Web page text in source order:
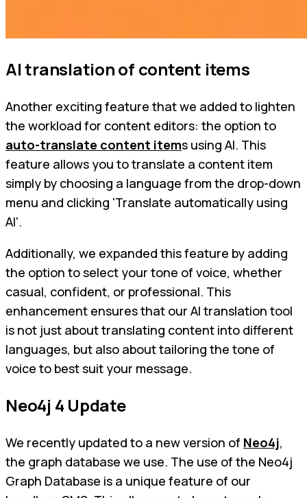
AI translation of content items
Another exciting feature that we added to lighten
the workload for content editors: the option to
auto-translate content items using AI. This
feature allows you to translate a content item
simply by choosing a language from the drop-down
menu and clicking 'Translate automatically using
AI'.
Additionally, we expanded this feature by adding
the option to select your tone of voice, whether
casual, confident, or professional. This
enhancement ensures that our AI translation tool
is not just about translating content into different
languages, but also about tailoring the tone of
voice to best suit your message.
Neo4j 4 Update
We recently updated to a new version of Neo4j,
the graph database we use. The use of the Neo4j
Graph Database is a unique feature of our